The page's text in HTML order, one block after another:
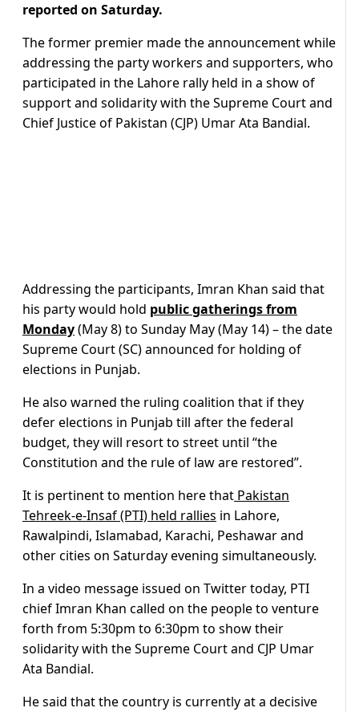
reported on Saturday.
The former premier made the announcement while
addressing the party workers and supporters, who
participated in the Lahore rally held in a show of
support and solidarity with the Supreme Court and
Chief Justice of Pakistan (CJP) Umar Ata Bandial.
Addressing the participants, Imran Khan said that
his party would hold public gatherings from
Monday(May 8) to Sunday May (May 14) – the date
Supreme Court (SC) announced for holding of
elections in Punjab.
He also warned the ruling coalition that if they
defer elections in Punjab till after the federal
budget, they will resort to street until “the
Constitution and the rule of law are restored”.
It is pertinent to mention here that Pakistan
Tehreek-e-Insaf (PTI) held rallies in Lahore,
Rawalpindi, Islamabad, Karachi, Peshawar and
other cities on Saturday evening simultaneously.
In a video message issued on Twitter today, PTI
chief Imran Khan called on the people to venture
forth from 5:30pm to 6:30pm to show their
solidarity with the Supreme Court and CJP Umar
Ata Bandial.
He said that the country is currently at a decisive